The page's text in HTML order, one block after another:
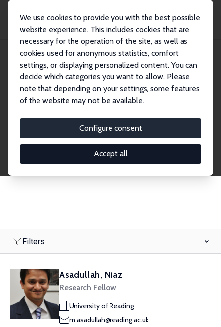
We use cookies to provide you with the best possible
website experience. This includes cookies that are
necessary for the operation of the site, as well as
cookies used for anonymous statistics, comfort
settings, or displaying personalized content. You can
decide which categories you want to allow. Please
note that depending on your settings, some features
of the website may not be available.
Configure consent
Accept all
Search
Explore the Network
economics. Dive into our worldwide network of over
2,000 Research Fellows and Affiliates. Filter by
institution, country, or research area using the left
Filters
Asadullah, Niaz
Research Fellow
University of Reading
m.asadullah@reading.ac.uk